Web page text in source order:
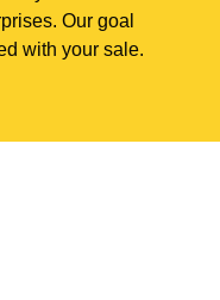
Our goal
with your sale.